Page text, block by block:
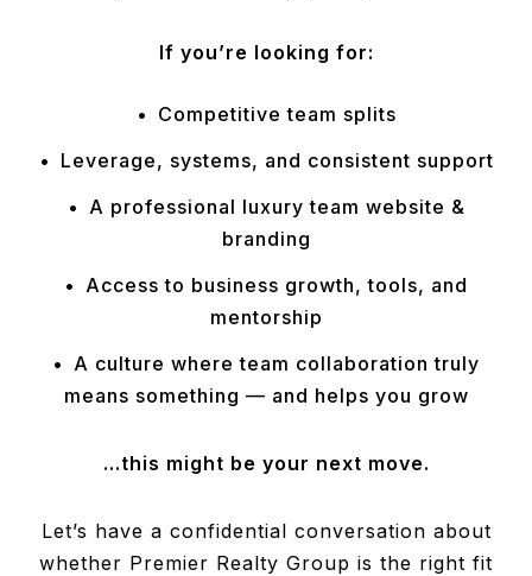
If you’re looking for:
Competitive team splits
Leverage, systems, and consistent support
A professional luxury team website &
branding
Access to business growth, tools, and
mentorship
A culture where team collaboration truly
means something — and helps you grow
…this might be your next move.
Let’s have a confidential conversation about
whether Premier Realty Group is the right fit